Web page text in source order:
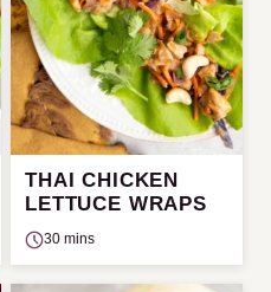
THAI CHICKEN
LETTUCE WRAPS
30 mins